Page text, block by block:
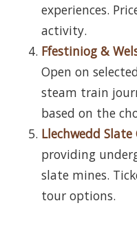
experiences.
activity.
Ffestiniog &
Open on
steam train
based on the
Llechwedd Slate
providing
slate mines.
tour options.